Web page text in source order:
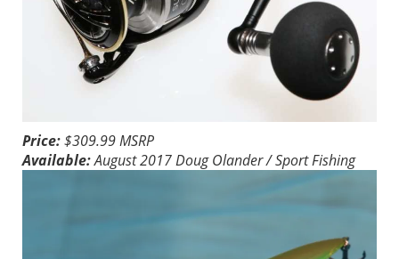
Price:$309.99 MSRP
Available:August 2017Doug Olander / Sport Fishing